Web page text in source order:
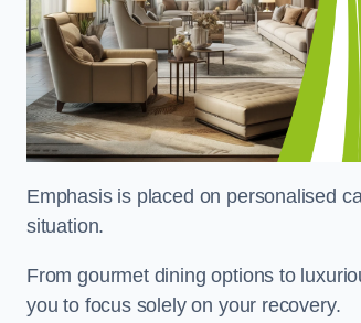
Emphasis is placed on personalised
situation.
From gourmet dining options to
you to focus solely on your recovery.